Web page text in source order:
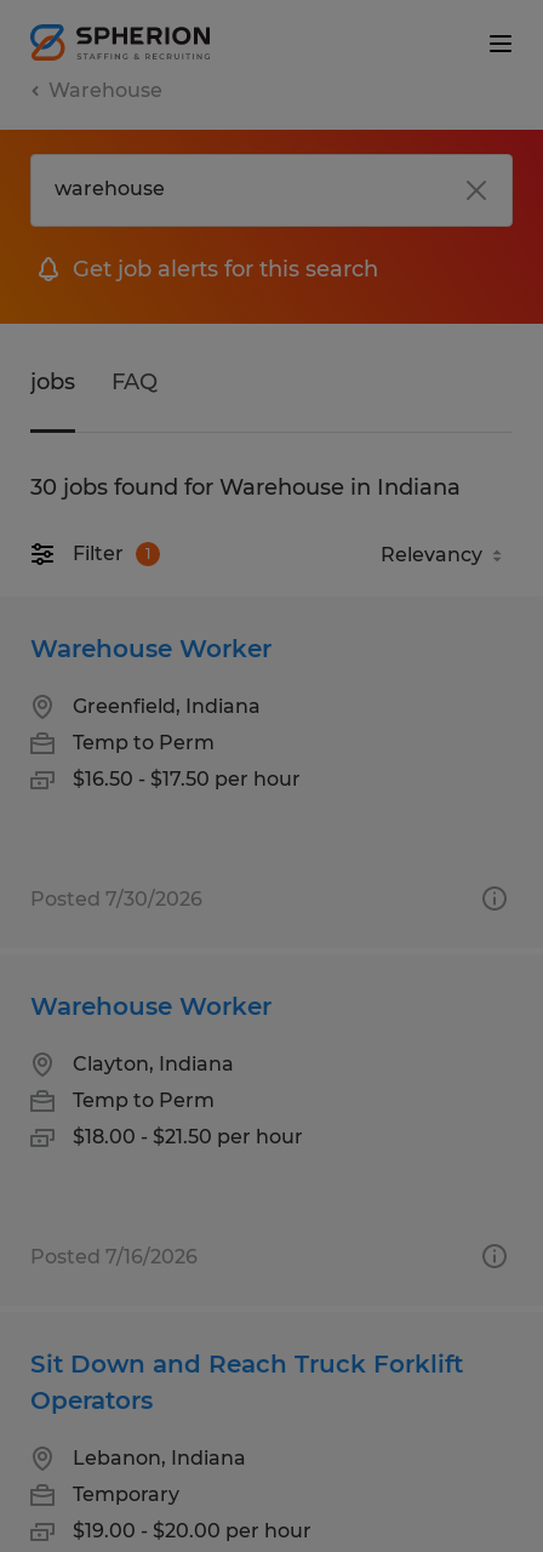
Warehouse
Get job alerts for this search
jobs FAQ
30 jobs found for Warehouse in Indiana
Filter 1
Warehouse Worker
Greenfield, Indiana
Temp to Perm
$16.50 - $17.50 per hour
Posted 7/30/2026
Warehouse Worker
Clayton, Indiana
Temp to Perm
$18.00 - $21.50 per hour
Posted 7/16/2026
Sit Down and Reach Truck Forklift
Operators
Lebanon, Indiana
Temporary
$19.00 - $20.00 per hour